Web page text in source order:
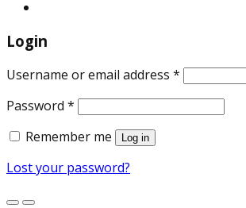
Login
Username or email address *
Password *
Remember me
Log in
Lost your password?